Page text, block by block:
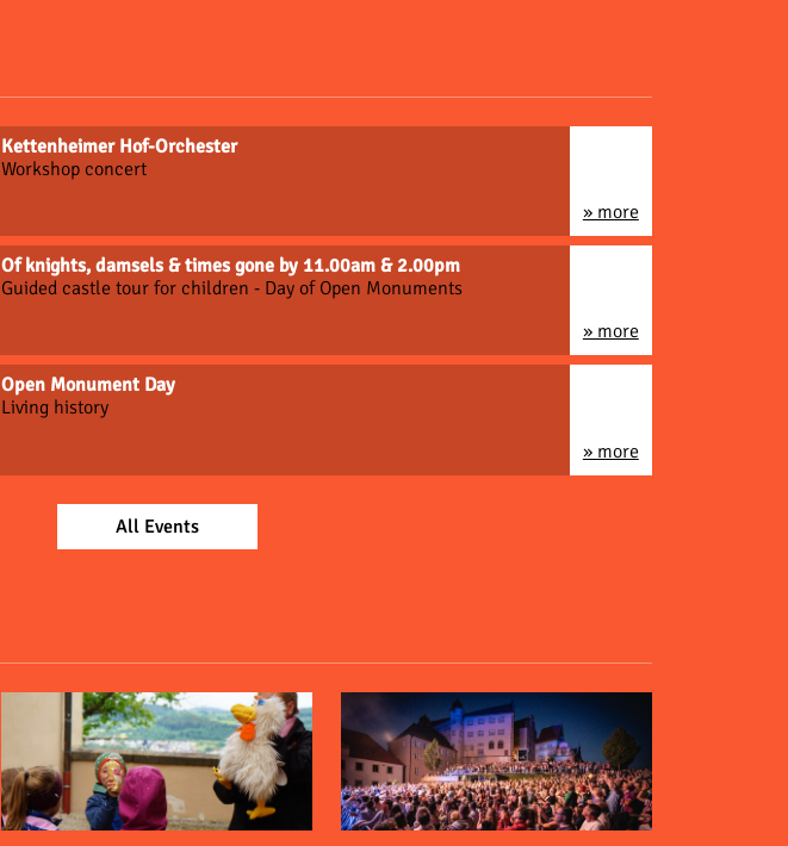
Kettenheimer Hof-Orchester
Workshop concert
» more
Of knights, damsels & times gone by 11.00am & 2.00pm
Guided castle tour for children - Day of Open Monuments
» more
Open Monument Day
Living history
» more
All Events